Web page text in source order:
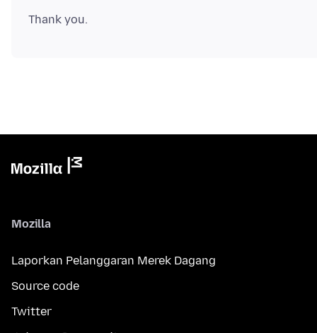
Mozilla
Laporkan Pelanggaran Merek Dagang
Source code
Twitter